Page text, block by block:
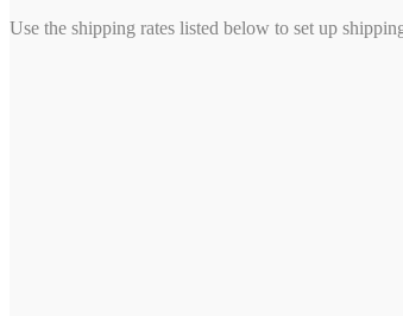
Use the shipping rates listed below to set up